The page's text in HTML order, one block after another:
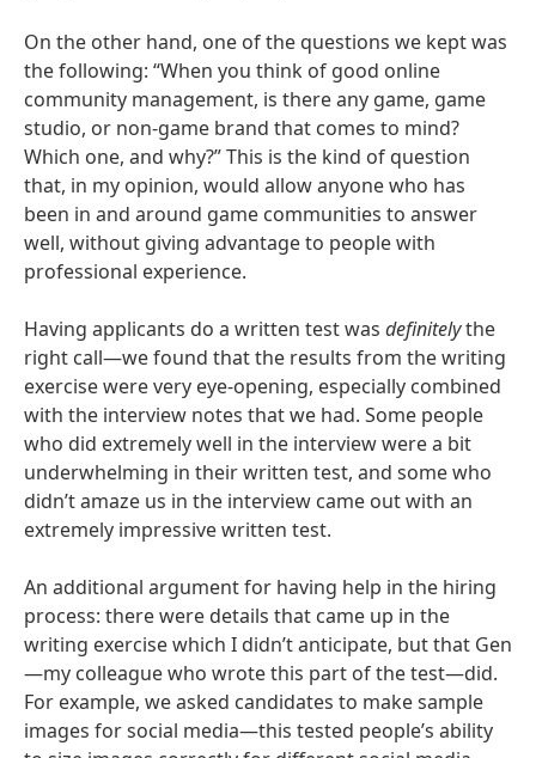
On the other hand, one of the questions we kept was
the following: “When you think of good online
community management, is there any game, game
studio, or non-game brand that comes to mind?
Which one, and why?” This is the kind of question
that, in my opinion, would allow anyone who has
been in and around game communities to answer
well, without giving advantage to people with
professional experience.
Having applicants do a written test was definitelythe
right call—we found that the results from the writing
exercise were very eye-opening, especially combined
with the interview notes that we had. Some people
who did extremely well in the interview were a bit
underwhelming in their written test, and some who
didn’t amaze us in the interview came out with an
extremely impressive written test.
An additional argument for having help in the hiring
process: there were details that came up in the
writing exercise which I didn’t anticipate, but that Gen
—my colleague who wrote this part of the test—did.
For example, we asked candidates to make sample
images for social media—this tested people’s ability